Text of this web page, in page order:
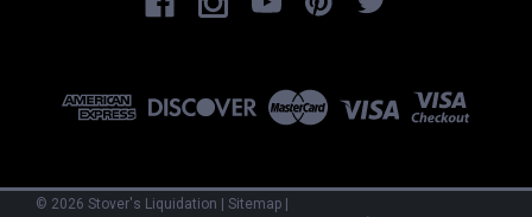
© 2026 Stover's Liquidation Sitemap